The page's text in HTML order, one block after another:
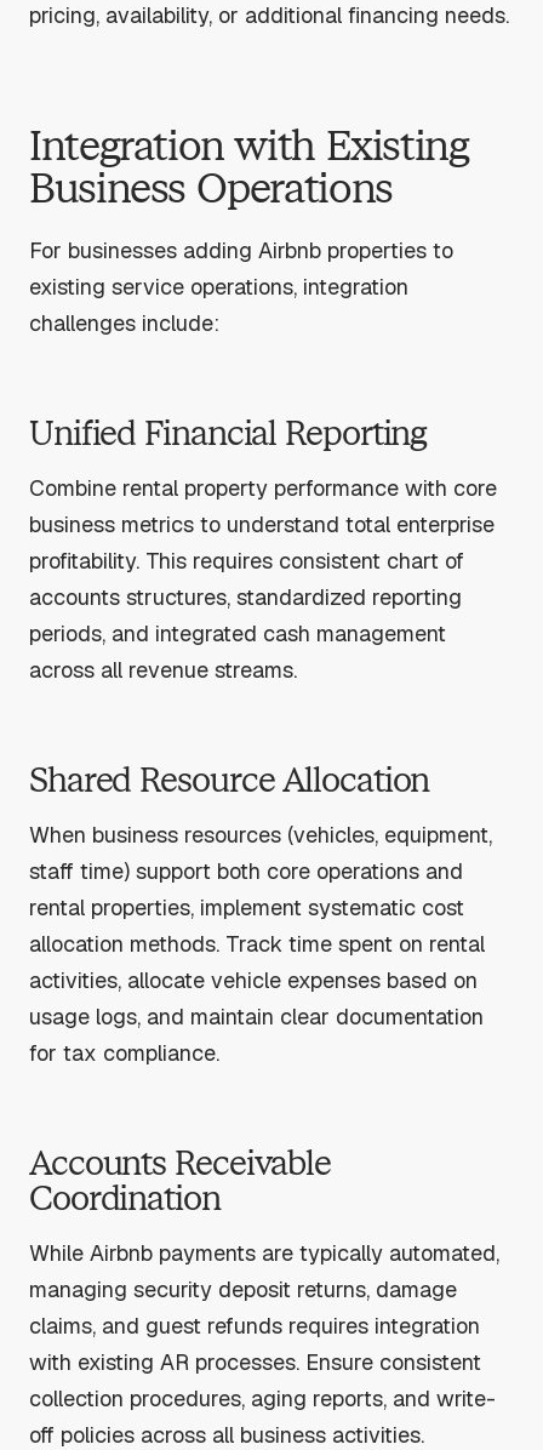
pricing, availability, or additional financing needs.
Integration with Existing
Business Operations
For businesses adding Airbnb properties to
existing service operations, integration
challenges include:
Unified Financial Reporting
Combine rental property performance with core
business metrics to understand total enterprise
profitability. This requires consistent chart of
accounts structures, standardized reporting
periods, and integrated cash management
across all revenue streams.
Shared Resource Allocation
When business resources (vehicles, equipment,
staff time) support both core operations and
rental properties, implement systematic cost
allocation methods. Track time spent on rental
activities, allocate vehicle expenses based on
usage logs, and maintain clear documentation
for tax compliance.
Accounts Receivable
Coordination
While Airbnb payments are typically automated,
managing security deposit returns, damage
claims, and guest refunds requires integration
with existing AR processes. Ensure consistent
collection procedures, aging reports, and write-
off policies across all business activities.